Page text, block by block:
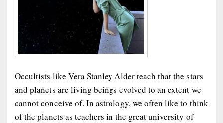
Occultists like Vera Stanley Alder teach that the stars
and planets are living beings evolved to an extent we
cannot conceive of. In astrology, we often like to think
of the planets as teachers in the great university of